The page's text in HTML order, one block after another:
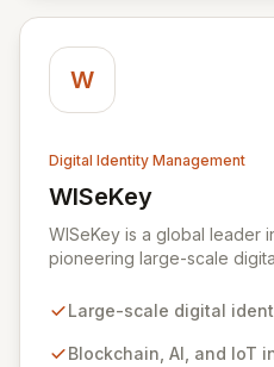
W
Digital Identity Management
WISeKey
View WISeKey
WISeKey is a global leader
pioneering large-scale
technologies like
evolution. With over a
Large-scale digital
Blockchain, AI, and IoT